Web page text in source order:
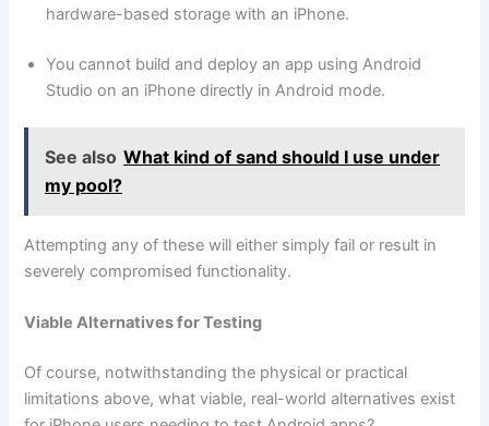
hardware-based storage with an iPhone.
You cannot build and deploy an app using Android
Studio on an iPhone directly in Android mode.
See also What kind of sand should I use under
my pool?
Attempting any of these will either simply fail or result in
severely compromised functionality.
Viable Alternatives for Testing
Of course, notwithstanding the physical or practical
limitations above, what viable, real-world alternatives exist